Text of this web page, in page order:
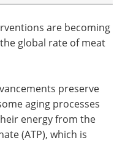
are becoming
global rate of meat
preserve
aging processes
energy from the
(ATP), which is